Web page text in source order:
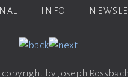
INFO
by Joseph